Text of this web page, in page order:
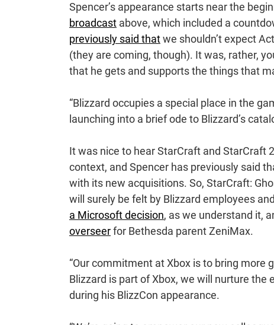
Spencer’s appearance starts near the
broadcast above, which included a
previously said thatwe shouldn’t expect
(they are coming, though). It was, rather,
that he gets and supports the things that
“Blizzard occupies a special place in the
launching into a brief ode to Blizzard’s
It was nice to hear StarCraft and StarCraft
context, and Spencer has previously said
with its new acquisitions. So, StarCraft:
will surely be felt by Blizzard employees
a Microsoft decision, as we understand it,
overseerfor Bethesda parent ZeniMax.
“Our commitment at Xbox is to bring more
Blizzard is part of Xbox, we will nurture the
during his BlizzCon appearance.